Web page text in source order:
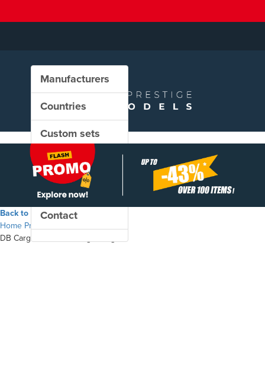
Manufacturers
Countries
Custom sets
New in our shop
PROMO
Contact
Back to the shop
Home Products
DB Cargo - Hbbillns freight wagon